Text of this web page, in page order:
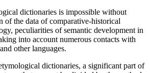
dictionaries is impossible without
of the data of comparative-historical
peculiarities of semantic development in
into account numerous contacts with
other languages.
dictionaries, a significant part of